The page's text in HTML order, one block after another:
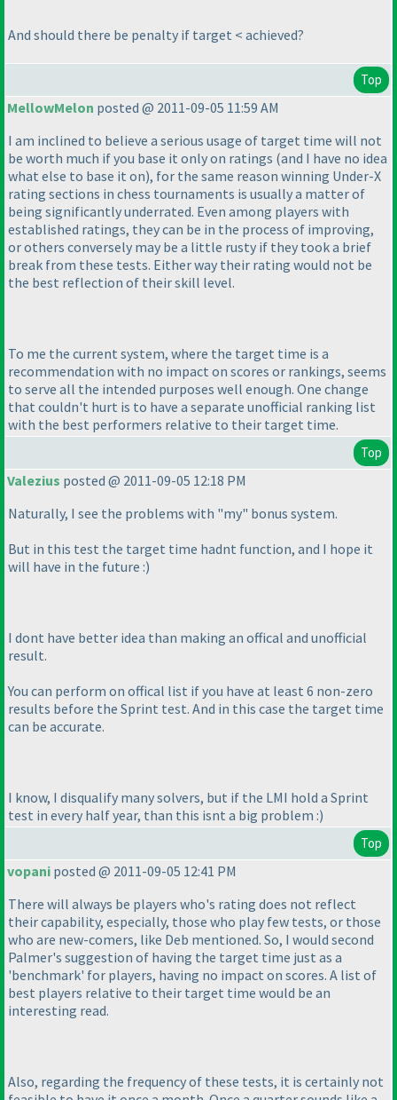
And should there be penalty if target < achieved?
Top
MellowMelon posted @ 2011-09-05 11:59 AM
I am inclined to believe a serious usage of target time will not
be worth much if you base it only on ratings (and I have no idea
what else to base it on), for the same reason winning Under-X
rating sections in chess tournaments is usually a matter of
being significantly underrated. Even among players with
established ratings, they can be in the process of improving,
or others conversely may be a little rusty if they took a brief
break from these tests. Either way their rating would not be
the best reflection of their skill level.
To me the current system, where the target time is a
recommendation with no impact on scores or rankings, seems
to serve all the intended purposes well enough. One change
that couldn't hurt is to have a separate unofficial ranking list
with the best performers relative to their target time.
Top
Valezius posted @ 2011-09-05 12:18 PM
Naturally, I see the problems with "my" bonus system.
But in this test the target time hadnt function, and I hope it
will have in the future :)
I dont have better idea than making an offical and unofficial
result.
You can perform on offical list if you have at least 6 non-zero
results before the Sprint test. And in this case the target time
can be accurate.
I know, I disqualify many solvers, but if the LMI hold a Sprint
test in every half year, than this isnt a big problem :)
Top
vopani posted @ 2011-09-05 12:41 PM
There will always be players who's rating does not reflect
their capability, especially, those who play few tests, or those
who are new-comers, like Deb mentioned. So, I would second
Palmer's suggestion of having the target time just as a
'benchmark' for players, having no impact on scores. A list of
best players relative to their target time would be an
interesting read.
Also, regarding the frequency of these tests, it is certainly not